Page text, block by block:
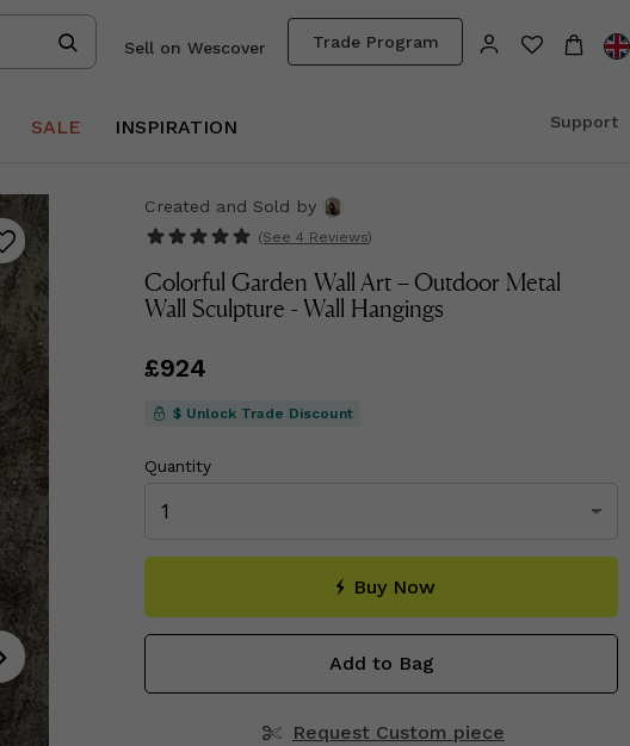
Trade Program
Sell on Wescover
SALE INSPIRATION Support
Created and Sold by
(See 4 Reviews)
Colorful Garden Wall Art – Outdoor Metal
Wall Sculpture - Wall Hangings
Price
£924
$ Unlock Trade Discount
Quantity
Buy Now
Add to Bag
Request Custom piece